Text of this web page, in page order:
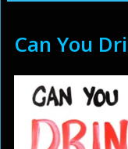
Can You